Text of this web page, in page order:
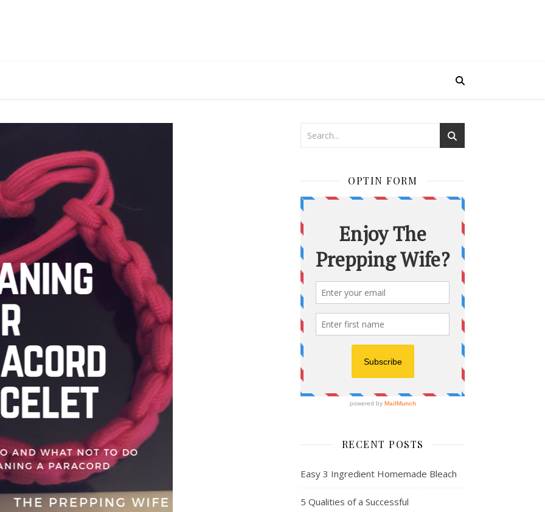
OPTIN FORM
RECENT POSTS
Easy 3 Ingredient Homemade Bleach
5 Qualities of a Successful